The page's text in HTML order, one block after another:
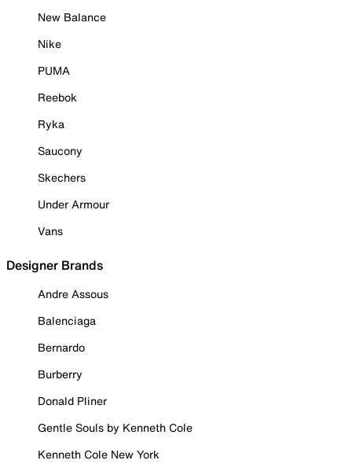
New Balance
Nike
PUMA
Reebok
Ryka
Saucony
Skechers
Under Armour
Vans
Designer Brands
Andre Assous
Balenciaga
Bernardo
Burberry
Donald Pliner
Gentle Souls by Kenneth Cole
Kenneth Cole New York